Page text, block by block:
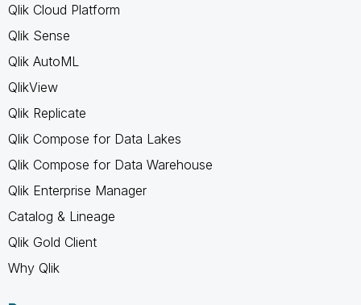
Qlik Cloud Platform
Qlik Sense
Qlik AutoML
QlikView
Qlik Replicate
Qlik Compose for Data Lakes
Qlik Compose for Data Warehouse
Qlik Enterprise Manager
Catalog & Lineage
Qlik Gold Client
Why Qlik